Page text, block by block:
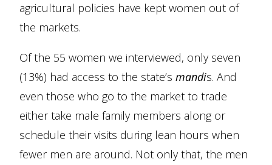
agricultural policies have kept women out of
the markets.
Of the 55 women we interviewed, only seven
(13%) had access to the state’s mandis. And
even those who go to the market to trade
either take male family members along or
schedule their visits during lean hours when
fewer men are around. Not only that, the men